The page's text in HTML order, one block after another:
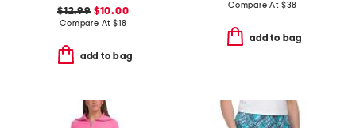
$12.99$10.00
Compare At $18
add to bag
Compare At $38
add to bag